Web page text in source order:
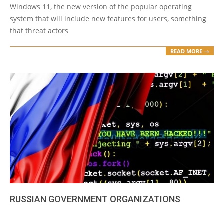
Windows 11, the new version of the popular operating
system that will include new features for users, something
that threat actors
READ MORE →
RUSSIAN GOVERNMENT ORGANIZATIONS